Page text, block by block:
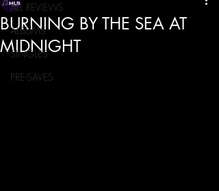
ALL REVIEWS
ALBUMS
SINGLES
PRE-SAVES
BURNING BY THE SEA AT
MIDNIGHT